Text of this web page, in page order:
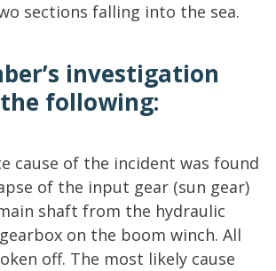
sections falling into the sea.
investigation
following:
cause of the incident was found
of the input gear (sun gear)
shaft from the hydraulic
on the boom winch. All
off. The most likely cause